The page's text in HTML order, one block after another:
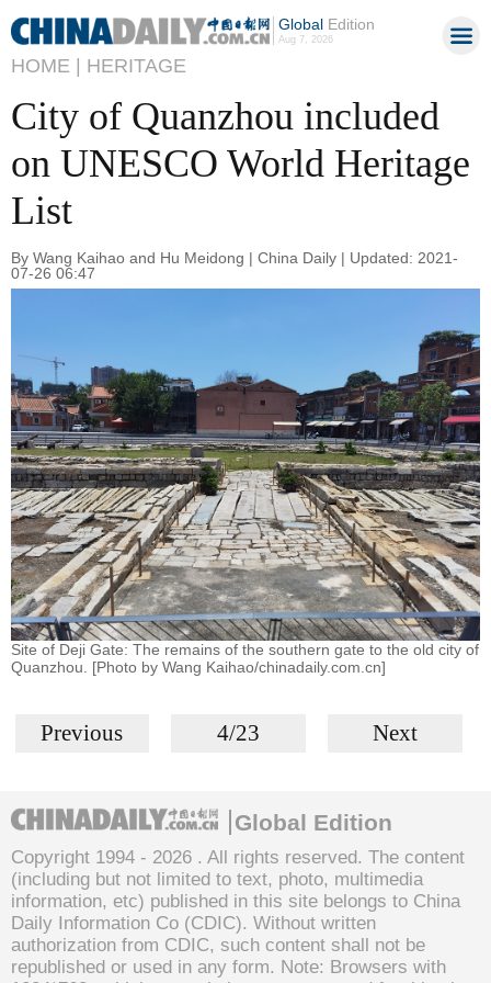
GlobalEdition
Aug 7, 2026
HOME | HERITAGE
City of Quanzhou included
on UNESCO World Heritage
List
By Wang Kaihao and Hu Meidong | China Daily | Updated: 2021-
07-26 06:47
Site of Deji Gate: The remains of the southern gate to the old city of
Quanzhou. [Photo by Wang Kaihao/chinadaily.com.cn]
Previous 4/23 Next
Global Edition
Copyright 1994 - 2026 . All rights reserved. The content
(including but not limited to text, photo, multimedia
information, etc) published in this site belongs to China
Daily Information Co (CDIC). Without written
authorization from CDIC, such content shall not be
republished or used in any form. Note: Browsers with